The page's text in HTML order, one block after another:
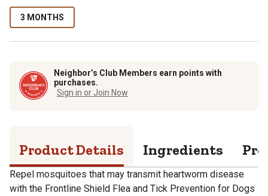
3 MONTHS
Neighbor’s Club Members earn points with
purchases.
Sign in or Join Now
Product Details Ingredients
Repel mosquitoes that may transmit heartworm disease
with the Frontline Shield Flea and Tick Prevention for Dogs